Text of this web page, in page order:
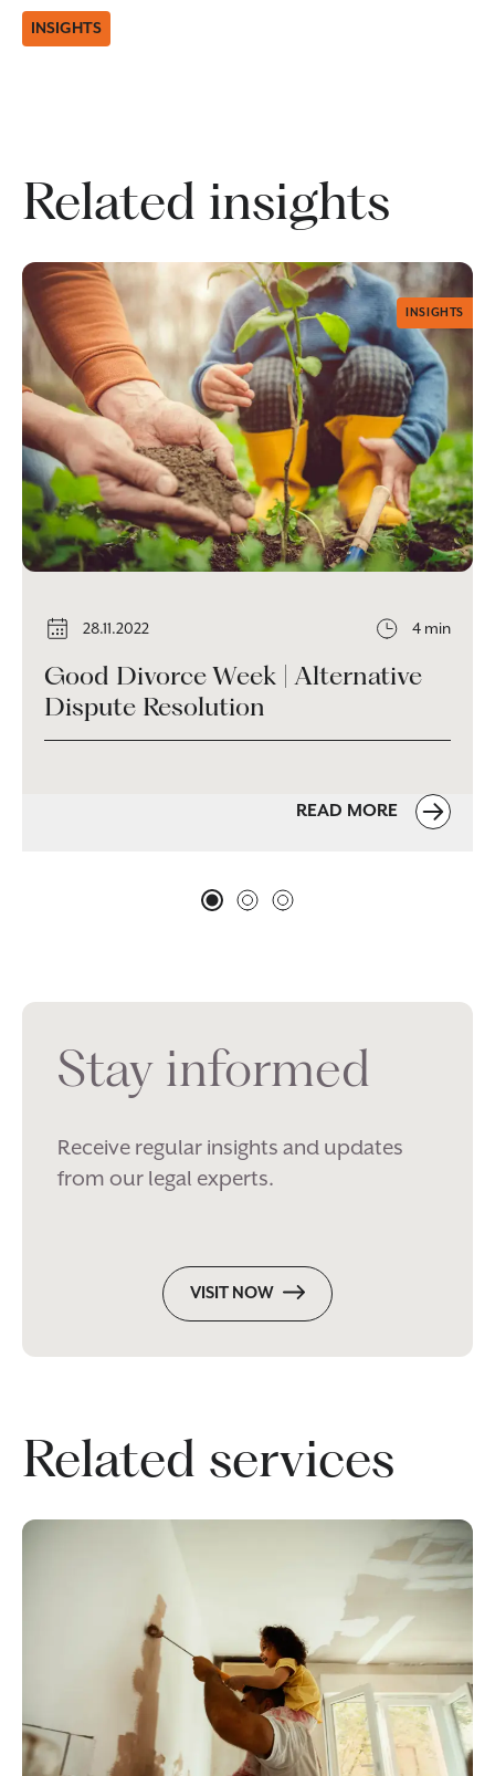
INSIGHTS
Related insights
INSIGHTS
28.11.2022 4 min
Good Divorce Week | Alternative
Dispute Resolution
READ MORE
Stay informed
Receive regular insights and updates
from our legal experts.
VISIT NOW
Related services